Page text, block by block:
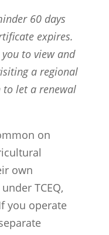
60 days
expires.
you to view and
a regional
to let a renewal
on
own
TCEQ,
you operate